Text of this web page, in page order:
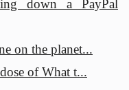
down a PayPal
on the planet...
of What t...